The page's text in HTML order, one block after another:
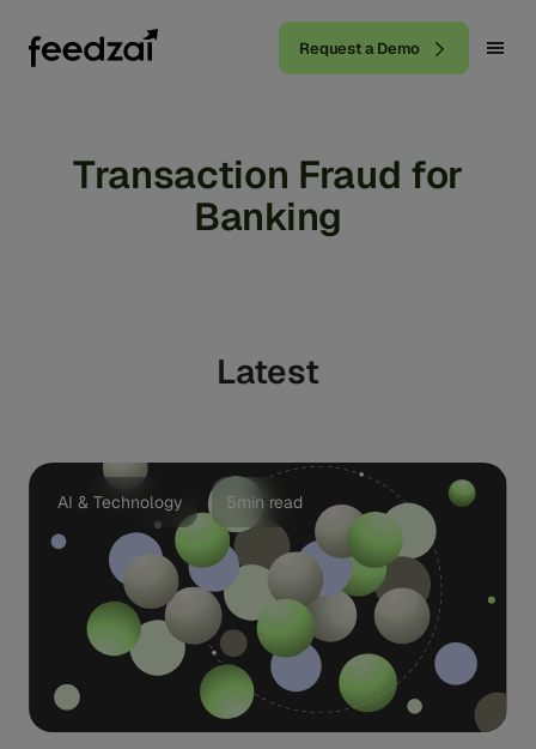
Request a Demo
Transaction Fraud for
Banking
Latest
AI & Technology 5min read